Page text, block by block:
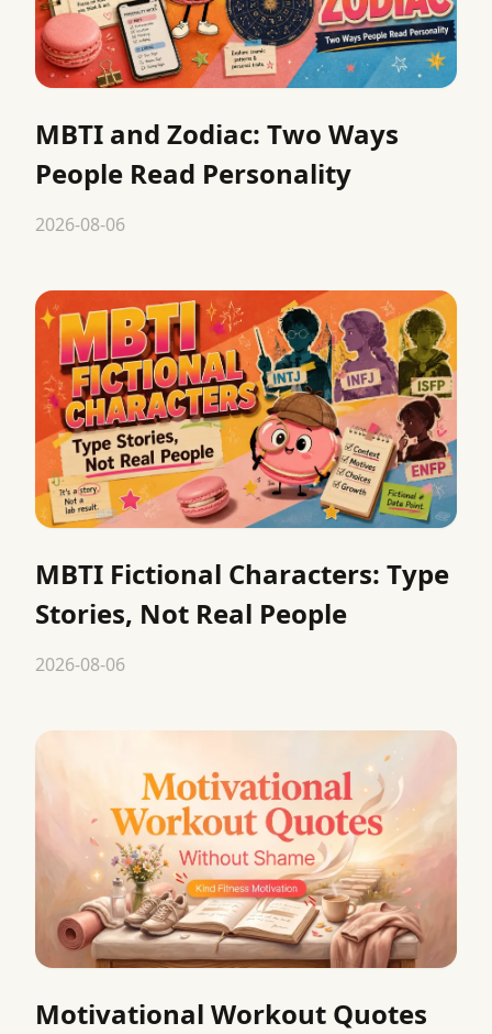
MBTI and Zodiac: Two Ways
People Read Personality
2026-08-06
MBTI Fictional Characters: Type
Stories, Not Real People
2026-08-06
Motivational Workout Quotes